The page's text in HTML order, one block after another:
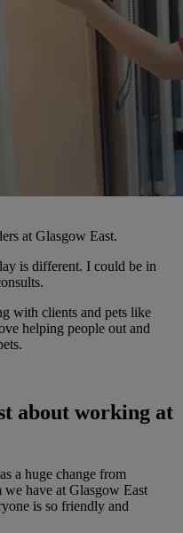
at Glasgow East.
is different. I could be in
with clients and pets like
helping people out and
about working at
a huge change from
have at Glasgow East
is so friendly and